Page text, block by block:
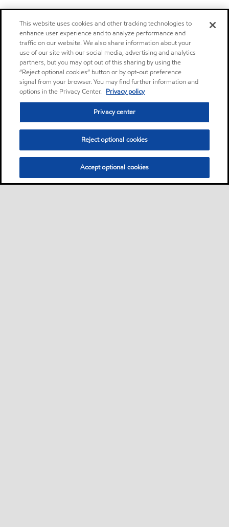
This website uses cookies and other tracking technologies to
enhance user experience and to analyze performance and
traffic on our website. We also share information about your
use of our site with our social media, advertising and analytics
partners, but you may opt out of this sharing by using the
“Reject optional cookies” button or by opt-out preference
signal from your browser. You may find further information and
options in the Privacy Center. Privacy policy
Privacy center
Reject optional cookies
Accept optional cookies